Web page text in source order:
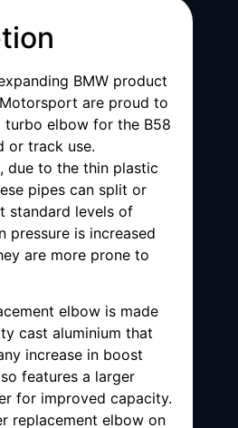
BMW product
Motorsport are proud to
turbo elbow for the B58
or track use.
due to the thin plastic
pipes can split or
standard levels of
pressure is increased
are more prone to
elbow is made
cast aluminium that
increase in boost
features a larger
for improved capacity.
replacement elbow on